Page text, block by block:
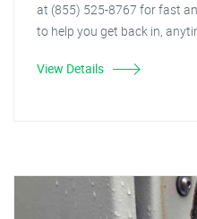
at (855) 525-8767 for fast
to help you get back in,
View Details